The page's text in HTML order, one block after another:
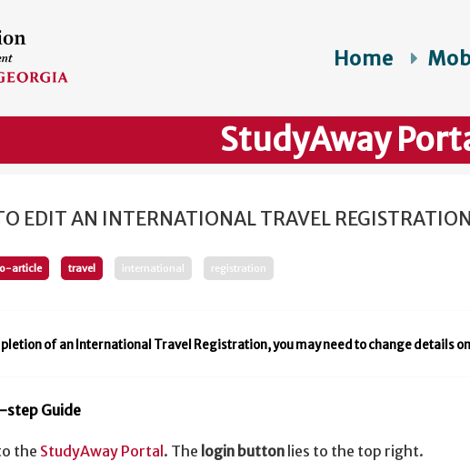
Home
StudyAway
EDIT AN INTERNATIONAL TRAVEL REGISTRATION
article travel international registration
of an International Travel Registration, you may need to change details
Guide
the StudyAway Portal. The login button lies to the top right.